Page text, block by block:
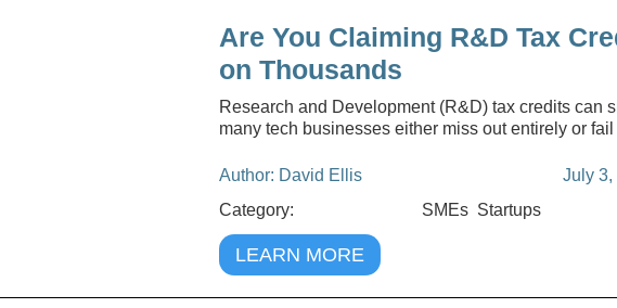
Are You Claiming R&D Tax
on Thousands
Research and Development (R&D) tax credits can
many tech businesses either miss out entirely or
Author: David Ellis
July 3,
Category:
SMEs Startups
LEARN MORE